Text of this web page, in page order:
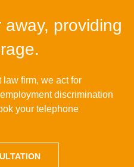
providing
firm, we act for
discrimination
your telephone